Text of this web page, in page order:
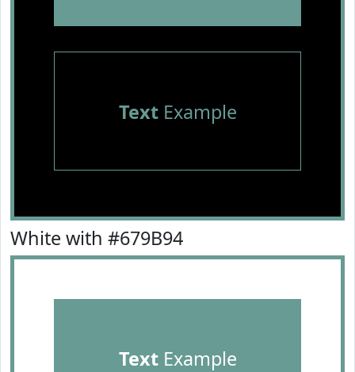
TextExample
White with #679B94
TextExample